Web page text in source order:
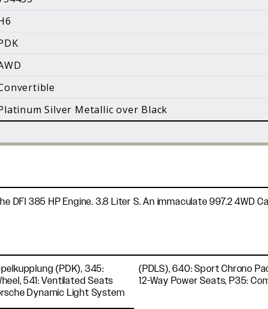
Posts
Silver Metallic over Black
DFI 385 HP Engine. 3.8 Liter S. An immaculate 997.2 4WD